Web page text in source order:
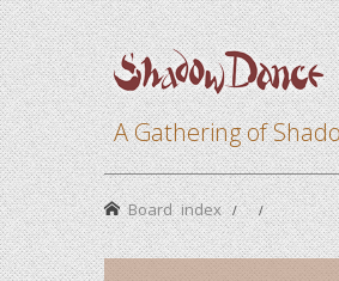
A Gathering of
Board index